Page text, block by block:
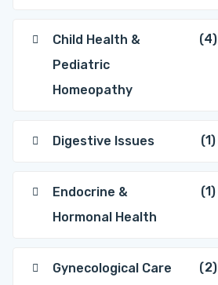
Child Health &
Pediatric
Homeopathy
(4)
Digestive Issues (1)
Endocrine &
Hormonal Health
(1)
Gynecological Care
(2)